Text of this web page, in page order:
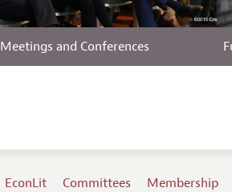
Meetings and Conferences
EconLit Committees Membership